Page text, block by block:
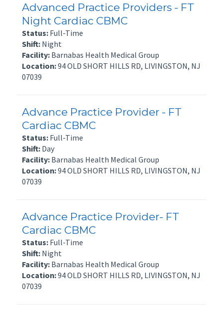
Advanced Practice Providers - FT
Night Cardiac CBMC
Status: Full-Time
Shift: Night
Facility: Barnabas Health Medical Group
Location:94 OLD SHORT HILLS RD, LIVINGSTON, NJ
07039
Advance Practice Provider - FT
Cardiac CBMC
Status: Full-Time
Shift: Day
Facility: Barnabas Health Medical Group
Location:94 OLD SHORT HILLS RD, LIVINGSTON, NJ
07039
Advance Practice Provider- FT
Cardiac CBMC
Status: Full-Time
Shift: Night
Facility: Barnabas Health Medical Group
Location:94 OLD SHORT HILLS RD, LIVINGSTON, NJ
07039